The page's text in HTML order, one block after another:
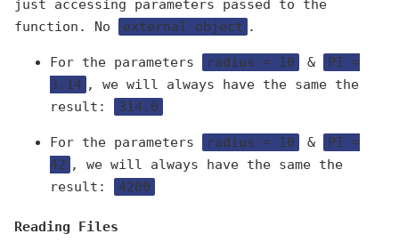
just accessing parameters passed to the
function. No
external object .
For the parameters radius = 10 &
PI =
3.14 , we will always have the same the
result:
314.0
For the parameters radius = 10 &
PI =
42 , we will always have the same the
result:
4200
Reading Files